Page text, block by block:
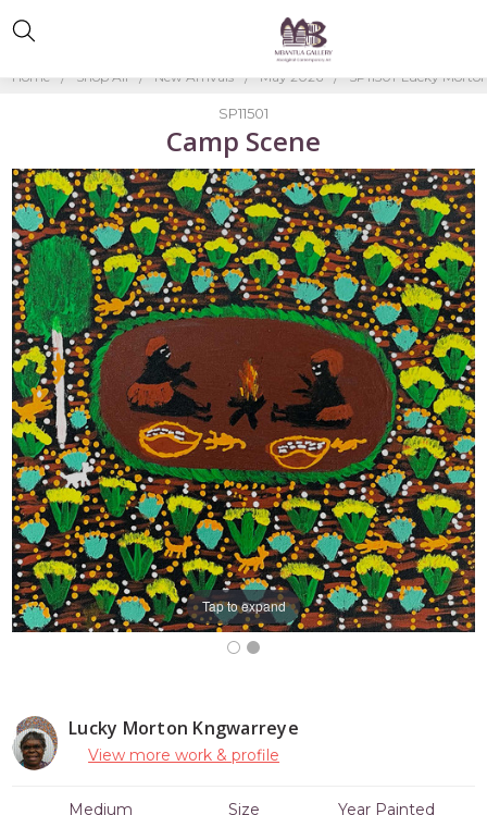
Home Shop All New Arrivals May 2026 SP11501-Lucky
Lucky Morton Kngwarreye
View more work & profile
Medium Size Year Painted
SP11501
Camp Scene
Tap to expand